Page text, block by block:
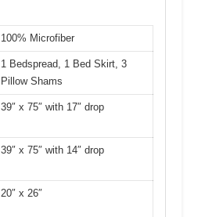
100% Microfiber
1 Bedspread, 1 Bed Skirt, 3
Pillow Shams
39″ x 75″ with 17″ drop
39″ x 75″ with 14″ drop
20″ x 26″